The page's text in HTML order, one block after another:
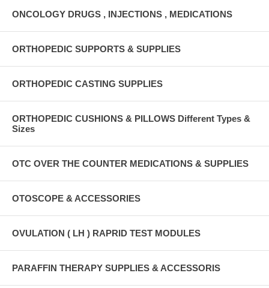
ONCOLOGY DRUGS , INJECTIONS , MEDICATIONS
ORTHOPEDIC SUPPORTS & SUPPLIES
ORTHOPEDIC CASTING SUPPLIES
ORTHOPEDIC CUSHIONS & PILLOWS Different Types &
Sizes
OTC OVER THE COUNTER MEDICATIONS & SUPPLIES
OTOSCOPE & ACCESSORIES
OVULATION ( LH ) RAPRID TEST MODULES
PARAFFIN THERAPY SUPPLIES & ACCESSORIS